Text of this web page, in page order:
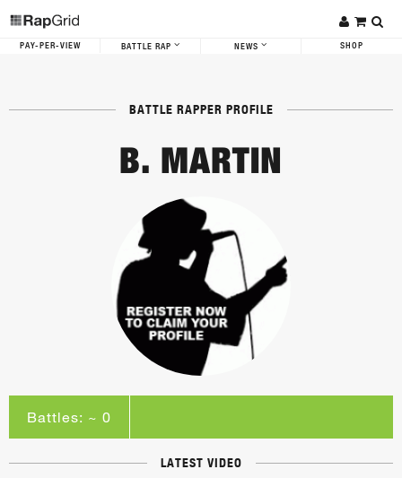
PAY-PER-VIEW BATTLE RAP NEWS SHOP
BATTLE RAPPER PROFILE
B. MARTIN
Battles: ~ 0
LATEST VIDEO